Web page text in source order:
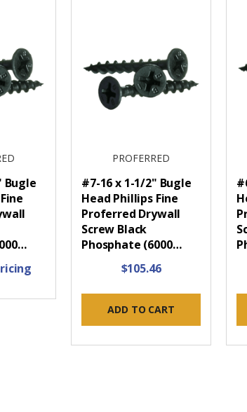
Bugle
PROFERRED
#7-16 x 1-1/2" Bugle
Head Phillips Fine
Proferred Drywall
Screw Black
Phosphate (6000…
$105.46
ADD TO CART